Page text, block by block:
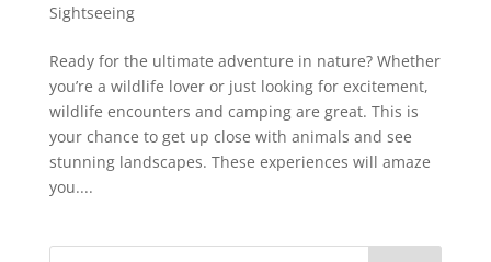
Sightseeing
Ready for the ultimate adventure in nature? Whether
you’re a wildlife lover or just looking for excitement,
wildlife encounters and camping are great. This is
your chance to get up close with animals and see
stunning landscapes. These experiences will amaze
you....